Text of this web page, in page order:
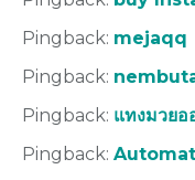
Pingback: mejaqq
Pingback:
Pingback: แทงมวยอ
Pingback: